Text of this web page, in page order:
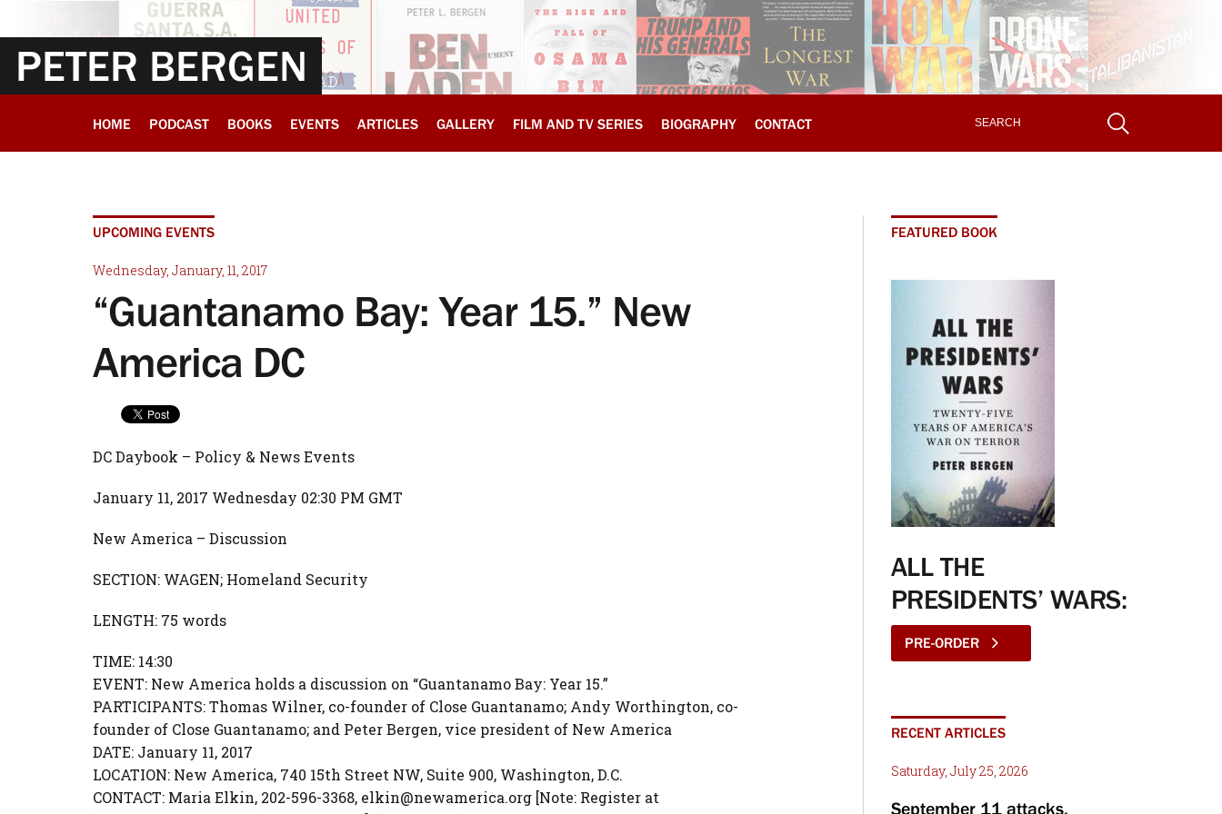
PETER BERGEN
HOME PODCAST BOOKS EVENTS ARTICLES GALLERY FILM AND TV SERIES BIOGRAPHY CONTACT
UPCOMING EVENTS
Wednesday, January, 11, 2017
“Guantanamo Bay: Year 15.” New
America DC
DC Daybook – Policy & News Events
January 11, 2017 Wednesday 02:30 PM GMT
New America – Discussion
SECTION: WAGEN; Homeland Security
LENGTH: 75 words
TIME: 14:30
EVENT: New America holds a discussion on “Guantanamo Bay: Year 15.”
PARTICIPANTS: Thomas Wilner, co-founder of Close Guantanamo; Andy Worthington, co-
founder of Close Guantanamo; and Peter Bergen, vice president of New America
DATE: January 11, 2017
LOCATION: New America, 740 15th Street NW, Suite 900, Washington, D.C.
CONTACT: Maria Elkin, 202-596-3368, elkin@newamerica.org [Note: Register at
FEATURED BOOK
ALL THE
PRESIDENTS’ WARS:
PRE-ORDER
RECENT ARTICLES
Saturday, July 25, 2026
September 11 attacks,